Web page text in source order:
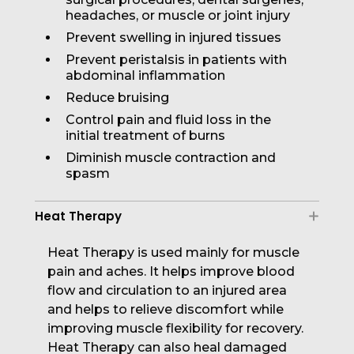
headaches, or muscle or joint injury
Prevent swelling in injured tissues
Prevent peristalsis in patients with
abdominal inflammation
Reduce bruising
Control pain and fluid loss in the
initial treatment of burns
Diminish muscle contraction and
spasm
Heat Therapy
Heat Therapy is used mainly for muscle
pain and aches. It helps improve blood
flow and circulation to an injured area
and helps to relieve discomfort while
improving muscle flexibility for recovery.
Heat Therapy can also heal damaged